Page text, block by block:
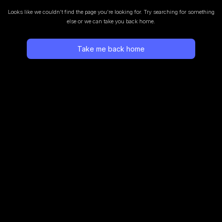
Looks like we couldn’t find the page you’re looking for. Try searching for something
else or we can take you back home.
Take me back home